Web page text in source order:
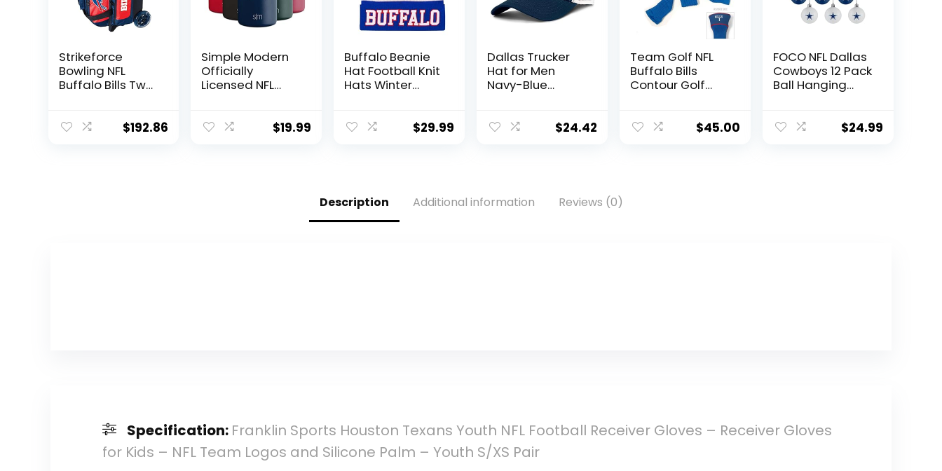
Strikeforce
Bowling NFL
Buffalo Bills Two
Ball, Shoe and
$192.86
Simple Modern
Officially
Licensed NFL
Women, Dads,
$19.99
Buffalo Beanie
Hat Football Knit
Hats Winter
Sport Fans
$29.99
Dallas Trucker
Hat for Men
Navy-Blue
Baseball Cap for
$24.42
Team Golf NFL
Buffalo Bills
Contour Golf
Count)
$45.00
FOCO NFL Dallas
Cowboys 12 Pack
Ball Hanging
Pack Ball
$24.99
Description Additional information Reviews (0)
Specification: Franklin Sports Houston Texans Youth NFL Football Receiver Gloves – Receiver Gloves
for Kids – NFL Team Logos and Silicone Palm – Youth S/XS Pair